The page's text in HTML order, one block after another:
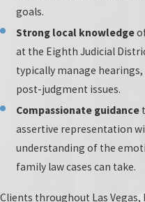
Our team regularly attends
family law conferences in
United States. By remaining
organizations and local bar
advance our skills and share
This dedication further
Las Vegas family law
benefits to our clients as we
and the most current
When you work with our firm,
goals.
Strong local knowledge
at the Eighth Judicial
typically manage
post-judgment issues.
Compassionate guidance
assertive representation
understanding of the
family law cases can take.
Clients throughout Las Vegas,